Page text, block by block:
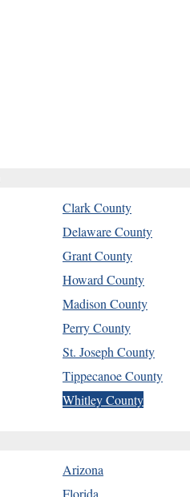
Clark County
Delaware County
Grant County
Howard County
Madison County
Perry County
St. Joseph County
Tippecanoe County
Whitley County
Arizona